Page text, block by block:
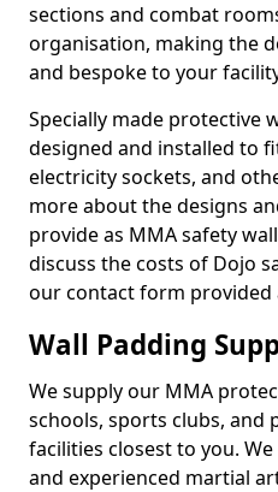
sections and combat
organisation, making the
and bespoke to your
Specially made protective
designed and installed to
electricity sockets, and
more about the designs
provide as MMA safety
discuss the costs of Dojo
our contact form provided
Wall Padding
We supply our MMA
schools, sports clubs, and
facilities closest to you.
and experienced martial